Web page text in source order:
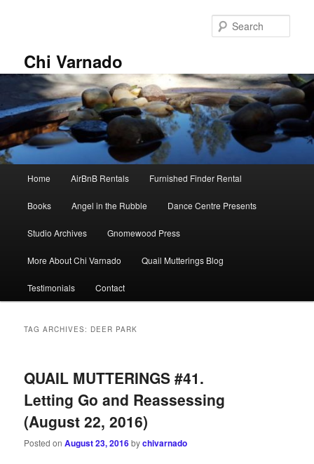
Chi Varnado
Home AirBnB Rentals Furnished Finder Rental
Books Angel in the Rubble Dance Centre Presents
Studio Archives Gnomewood Press
More About Chi Varnado Quail Mutterings Blog
Testimonials Contact
TAG ARCHIVES: DEER PARK
QUAIL MUTTERINGS #41.
Letting Go and Reassessing
(August 22, 2016)
Posted onAugust 23, 2016bychivarnado